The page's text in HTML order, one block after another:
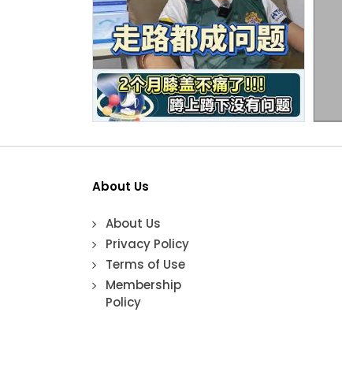
About Us
About Us
Privacy Policy
Terms of Use
Membership
Policy